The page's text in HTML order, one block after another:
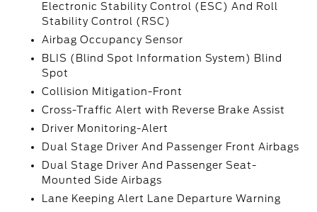
Electronic Stability Control (ESC) And Roll
Stability Control (RSC)
Airbag Occupancy Sensor
BLIS (Blind Spot Information System) Blind
Spot
Collision Mitigation-Front
Cross-Traffic Alert with Reverse Brake Assist
Driver Monitoring-Alert
Dual Stage Driver And Passenger Front Airbags
Dual Stage Driver And Passenger Seat-
Mounted Side Airbags
Lane Keeping Alert Lane Departure Warning